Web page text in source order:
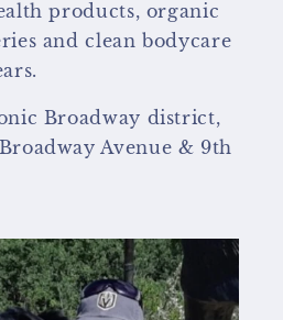
products, organic
and clean bodycare
Broadway district,
Avenue & 9th